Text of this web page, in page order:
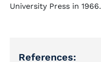
University Press in 1966.
References: